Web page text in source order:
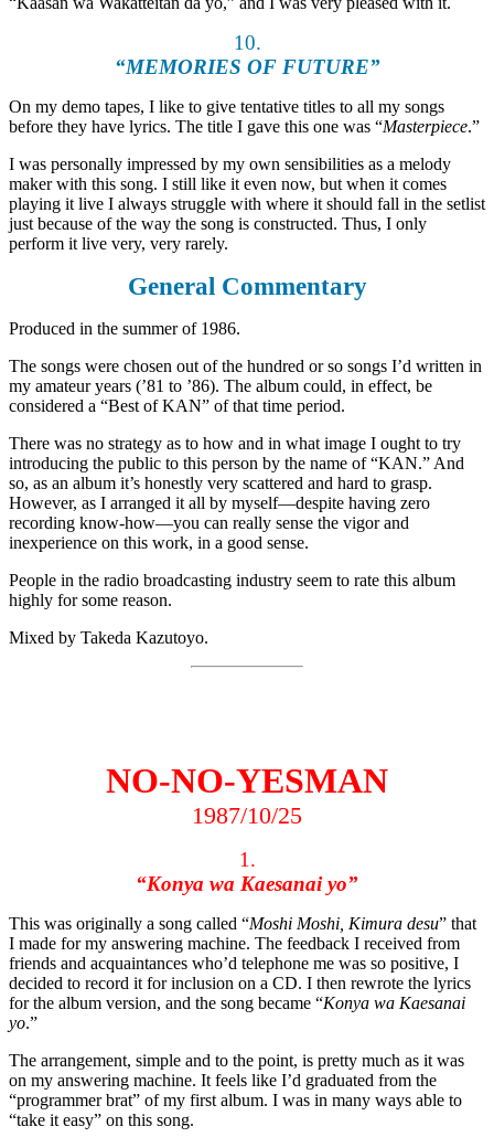
10.
“MEMORIES OF FUTURE”
On my demo tapes, I like to give tentative titles to all my songs
before they have lyrics. The title I gave this one was “Masterpiece.”
I was personally impressed by my own sensibilities as a melody
maker with this song. I still like it even now, but when it comes
playing it live I always struggle with where it should fall in the setlist
just because of the way the song is constructed. Thus, I only
perform it live very, very rarely.
General Commentary
Produced in the summer of 1986.
The songs were chosen out of the hundred or so songs I’d written in
my amateur years (’81 to ’86). The album could, in effect, be
considered a “Best of KAN” of that time period.
There was no strategy as to how and in what image I ought to try
introducing the public to this person by the name of “KAN.” And
so, as an album it’s honestly very scattered and hard to grasp.
However, as I arranged it all by myself—despite having zero
recording know-how—you can really sense the vigor and
inexperience on this work, in a good sense.
People in the radio broadcasting industry seem to rate this album
highly for some reason.
Mixed by Takeda Kazutoyo.
NO-NO-YESMAN
1987/10/25
1.
“Konya wa Kaesanai yo”
This was originally a song called “Moshi Moshi, Kimura desu” that
I made for my answering machine. The feedback I received from
friends and acquaintances who’d telephone me was so positive, I
decided to record it for inclusion on a CD. I then rewrote the lyrics
for the album version, and the song became “Konya wa Kaesanai
yo.”
The arrangement, simple and to the point, is pretty much as it was
on my answering machine. It feels like I’d graduated from the
“programmer brat” of my first album. I was in many ways able to
“take it easy” on this song.